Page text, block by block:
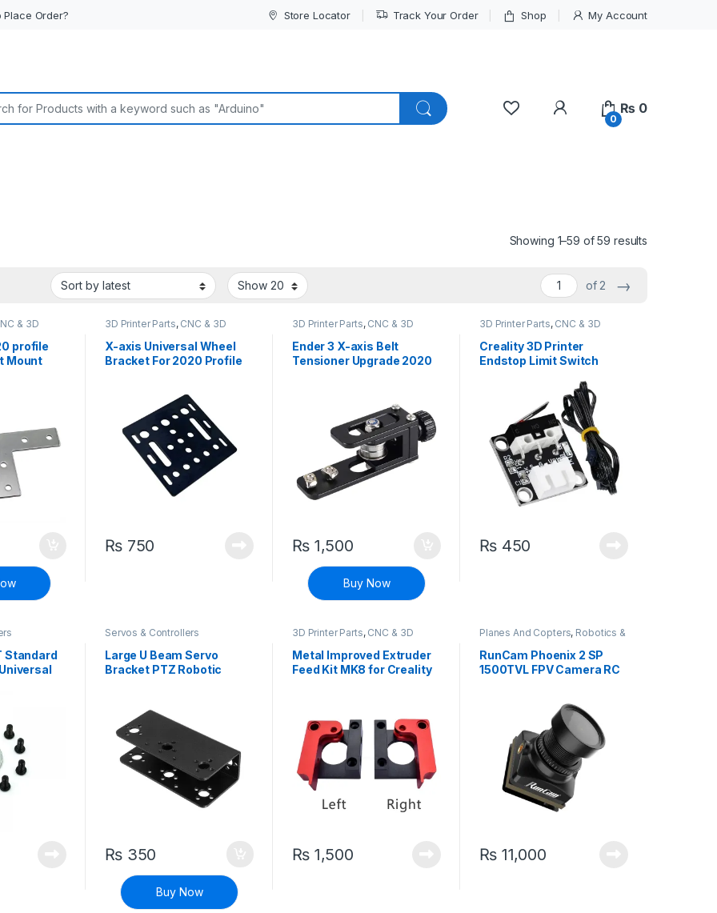
Place Order? Store Locator Track Your Order Shop My Account
My Account
0
₨ 0
Showing 1–59 of 59 results
of 2 →
& 3D
profile
Mount
3D Printer Parts, CNC & 3D
X-axis Universal Wheel
Bracket For 2020 Profile
₨750
3D Printer Parts, CNC & 3D
Ender 3 X-axis Belt
Tensioner Upgrade 2020
₨1,500
Buy Now
3D Printer Parts, CNC & 3D
Creality 3D Printer
Endstop Limit Switch
₨450
Standard
Servos & Controllers
Large U Beam Servo
Bracket PTZ Robotic
₨350
Buy Now
3D Printer Parts, CNC & 3D
Metal Improved Extruder
Feed Kit MK8 for Creality
₨1,500
Planes And Copters, Robotics &
RunCam Phoenix 2 SP
1500TVL FPV Camera RC
₨11,000